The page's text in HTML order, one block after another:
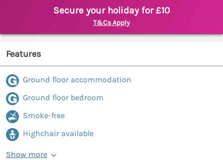
Secure your holiday for £10
T&Cs Apply
Features
Ground floor accommodation
Ground floor bedroom
Smoke-free
Highchair available
Show more